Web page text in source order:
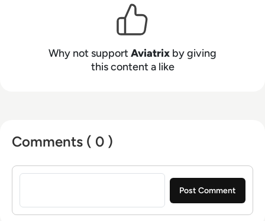
only multi-cloud networking certification (ACE),
Aviatrix is empowering IT to lead and accelerate
aviatrix.com.
Why not supportAviatrix by giving
this content a like
Comments ( 0 )
Sign in to post a comment